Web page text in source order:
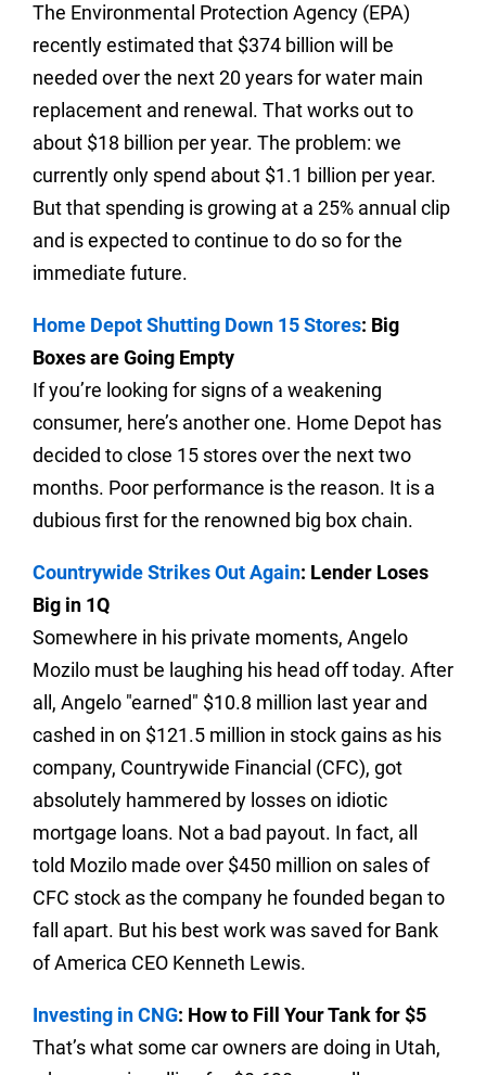
The Environmental Protection Agency (EPA)
recently estimated that $374 billion will be
needed over the next 20 years for water main
replacement and renewal. That works out to
about $18 billion per year. The problem: we
currently only spend about $1.1 billion per year.
But that spending is growing at a 25% annual clip
and is expected to continue to do so for the
immediate future.
Home Depot Shutting Down 15 Stores: Big
Boxes are Going Empty
If you’re looking for signs of a weakening
consumer, here’s another one. Home Depot has
decided to close 15 stores over the next two
months. Poor performance is the reason. It is a
dubious first for the renowned big box chain.
Countrywide Strikes Out Again: Lender Loses
Big in 1Q
Somewhere in his private moments, Angelo
Mozilo must be laughing his head off today. After
all, Angelo "earned" $10.8 million last year and
cashed in on $121.5 million in stock gains as his
company, Countrywide Financial (CFC), got
absolutely hammered by losses on idiotic
mortgage loans. Not a bad payout. In fact, all
told Mozilo made over $450 million on sales of
CFC stock as the company he founded began to
fall apart. But his best work was saved for Bank
of America CEO Kenneth Lewis.
Investing in CNG: How to Fill Your Tank for $5
That’s what some car owners are doing in Utah,